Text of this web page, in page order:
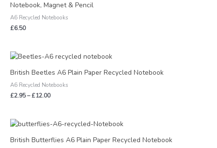
Notebook, Magnet & Pencil
A6 Recycled Notebooks
£6.50
British Beetles A6 Plain Paper Recycled Notebook
A6 Recycled Notebooks
£2.95–£12.00
Price
range:
£2.95
£12.00
British Butterflies A6 Plain Paper Recycled Notebook
Price
£2.95